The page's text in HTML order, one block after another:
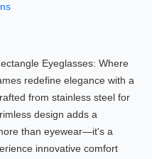
Eyeglasses: Where
redefine elegance with a
from stainless steel for
design adds a
than eyewear—it's a
innovative comfort